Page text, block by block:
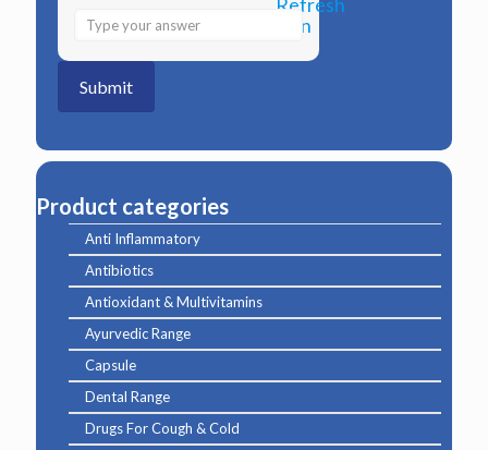
Answer
1
+
Product categories
Anti Inflammatory
Antibiotics
Antioxidant & Multivitamins
Ayurvedic Range
Capsule
Dental Range
Drugs For Cough & Cold